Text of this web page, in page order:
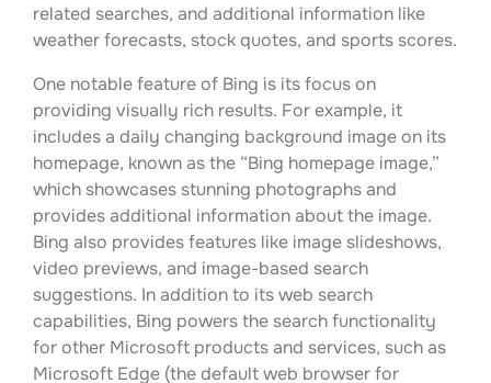
related searches, and additional information like
weather forecasts, stock quotes, and sports scores.
One notable feature of Bing is its focus on
providing visually rich results. For example, it
includes a daily changing background image on its
homepage, known as the “Bing homepage image,”
which showcases stunning photographs and
provides additional information about the image.
Bing also provides features like image slideshows,
video previews, and image-based search
suggestions. In addition to its web search
capabilities, Bing powers the search functionality
for other Microsoft products and services, such as
Microsoft Edge (the default web browser for